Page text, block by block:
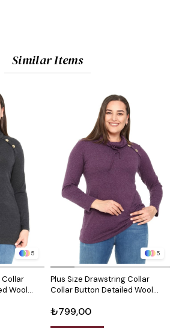
Similar Items
5
Collar
Wool
5
Plus Size Drawstring Collar
Collar Button Detailed Wool
₺799,00